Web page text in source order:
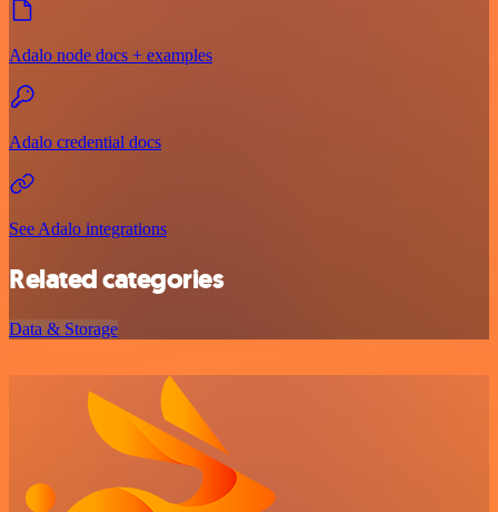
Adalo node docs + examples
Adalo credential docs
See Adalo integrations
Related categories
Data & Storage